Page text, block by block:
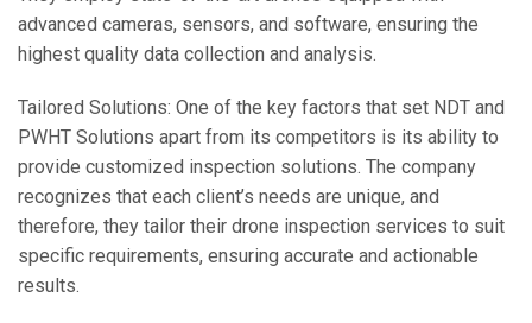
advanced cameras, sensors, and software, ensuring the
highest quality data collection and analysis.
Tailored Solutions: One of the key factors that set NDT and
PWHT Solutions apart from its competitors is its ability to
provide customized inspection solutions. The company
recognizes that each client’s needs are unique, and
therefore, they tailor their drone inspection services to suit
specific requirements, ensuring accurate and actionable
results.